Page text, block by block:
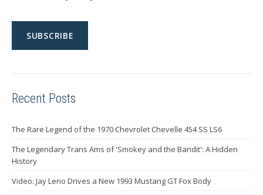
Recent Posts
The Rare Legend of the 1970 Chevrolet Chevelle 454 SS LS6
The Legendary Trans Ams of 'Smokey and the Bandit': A Hidden
History
Video: Jay Leno Drives a New 1993 Mustang GT Fox Body